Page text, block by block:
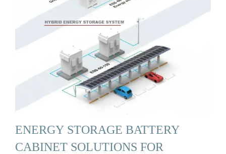
ENERGY STORAGE BATTERY
CABINET SOLUTIONS FOR